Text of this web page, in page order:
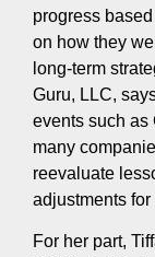
progress
on how they
long-term
Guru, LLC,
events such as
many
reevaluate
adjustments
For her part,